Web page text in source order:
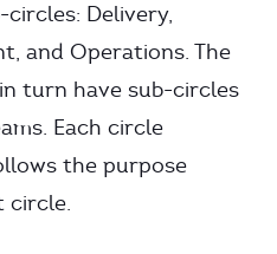
Delivery,
and Operations. The
turn have sub-circles
Each circle
the purpose
circle.